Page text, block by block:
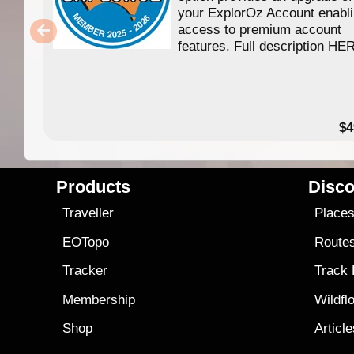
your ExplorOz Account
access to premium account
features. Full description
Products
Traveller
EOTopo
Tracker
Membership
Shop
Track